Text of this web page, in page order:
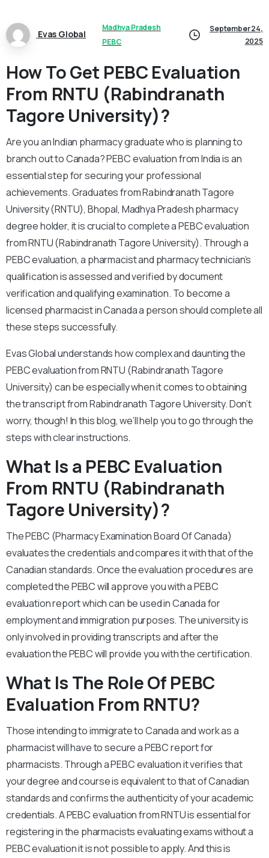
Evas Global
Madhya Pradesh
PEBC
September 24,
2025
How To Get PEBC Evaluation
From RNTU (Rabindranath
Tagore University)?
Are you an Indian pharmacy graduate who is planning to
branch out to Canada? PEBC evaluation from India is an
essential step for securing your professional
achievements. Graduates from Rabindranath Tagore
University (RNTU), Bhopal, Madhya Pradesh pharmacy
degree holder, it is crucial to complete a PEBC evaluation
from RNTU (Rabindranath Tagore University). Through a
PEBC evaluation, a pharmacist and pharmacy technician’s
qualification is assessed and verified by document
verification and qualifying examination. To become a
licensed pharmacist in Canada a person should complete all
these steps successfully.
Evas Global understands how complex and daunting the
PEBC evaluation from RNTU (Rabindranath Tagore
University) can be especially when it comes to obtaining
the transcript from Rabindranath Tagore University. Don’t
worry, though! In this blog, we’ll help you to go through the
steps with clear instructions.
What Is a PEBC Evaluation
From RNTU (Rabindranath
Tagore University)?
The PEBC (Pharmacy Examination Board Of Canada)
evaluates the credentials and compares it with that of the
Canadian standards. Once the evaluation procedures are
completed the PEBC will approve you with a PEBC
evaluation report which can be used in Canada for
employment and immigration purposes. The university is
only involved in providing transcripts and after the
evaluation the PEBC will provide you with the certification.
What Is The Role Of PEBC
Evaluation From RNTU?
Those intending to immigrate to Canada and work as a
pharmacist will have to secure a PEBC report for
pharmacists. Through a PEBC evaluation it verifies that
your degree and course is equivalent to that of Canadian
standards and confirms the authenticity of your academic
credentials. A PEBC evaluation from RNTU is essential for
registering in the pharmacists evaluating exams without a
PEBC evaluation it is not possible to apply. And this is